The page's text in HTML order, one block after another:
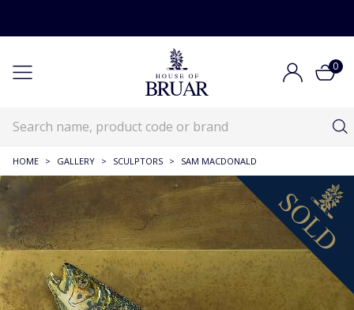
0
HOME > GALLERY > SCULPTORS > SAM MACDONALD